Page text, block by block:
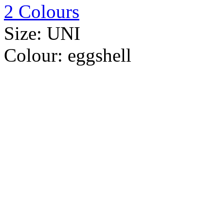
2 Colours
Size: UNI
Colour: eggshell